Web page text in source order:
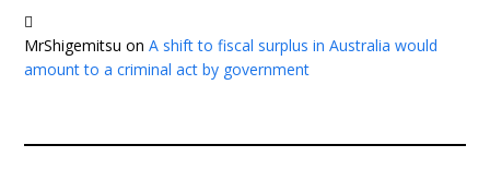
MrShigemitsu onA shift to fiscal surplus in Australia would
amount to a criminal act by government